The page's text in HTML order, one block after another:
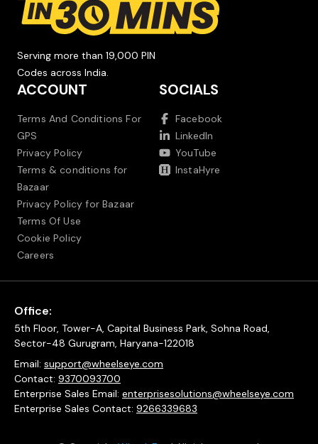
Serving more than 19,000 PIN
Codes across India.
ACCOUNT
Terms And Conditions For
GPS
Privacy Policy
Terms & conditions for
Bazaar
Privacy Policy for Bazaar
Terms Of Use
Cookie Policy
Careers
SOCIALS
Facebook
LinkedIn
YouTube
InstaHyre
Office:
5th Floor, Tower-A, Capital Business Park, Sohna Road,
Sector-48 Gurugram, Haryana-122018
Email: support@wheelseye.com
Contact: 9370093700
Enterprise Sales Email: enterprisesolutions@wheelseye.com
Enterprise Sales Contact: 9266339683